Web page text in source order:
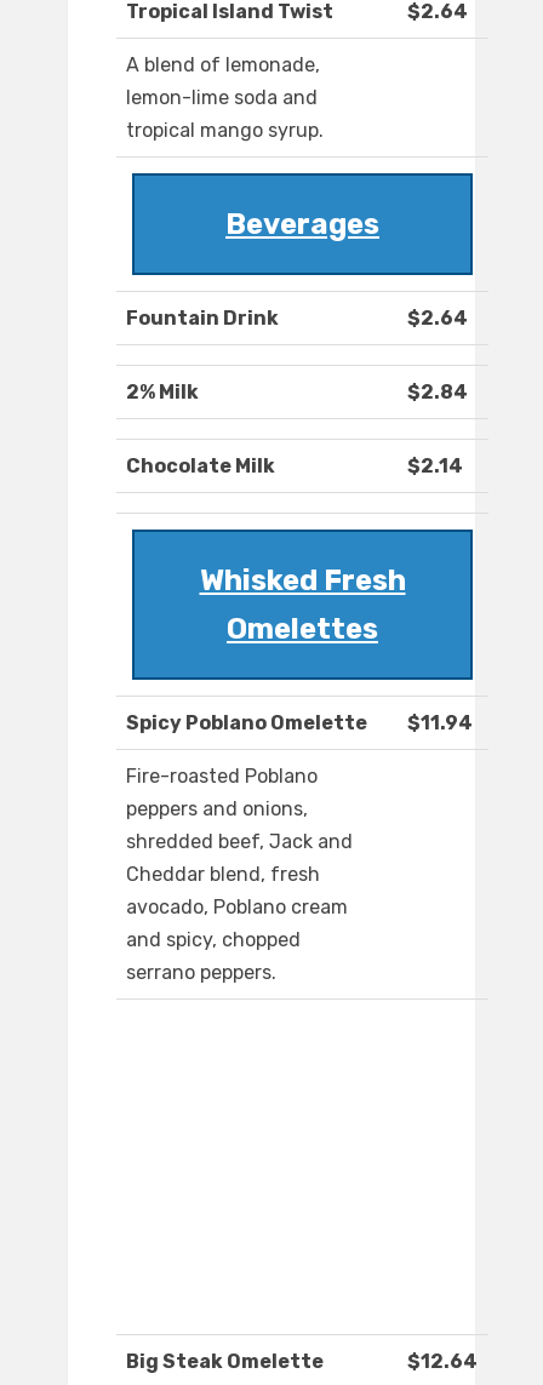
Tropical Island Twist $2.64
A blend of lemonade,
lemon-lime soda and
tropical mango syrup.
Beverages
Fountain Drink $2.64
2% Milk $2.84
Chocolate Milk $2.14
Whisked Fresh
Omelettes
Spicy Poblano Omelette $11.94
Fire-roasted Poblano
peppers and onions,
shredded beef, Jack and
Cheddar blend, fresh
avocado, Poblano cream
and spicy, chopped
serrano peppers.
Big Steak Omelette $12.64